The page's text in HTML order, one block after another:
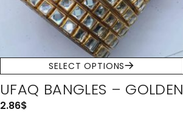
SELECT OPTIONS
UFAQ BANGLES – GOLDEN
2.86$